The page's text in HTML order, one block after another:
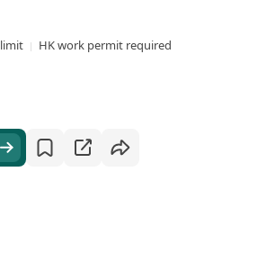
HK work permit required